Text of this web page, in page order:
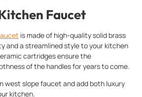
Faucet
is made of high-quality solid brass
and a streamlined style to your kitchen
cartridges ensure the
of the handles for years to come.
west slope faucet and add both luxury
kitchen.